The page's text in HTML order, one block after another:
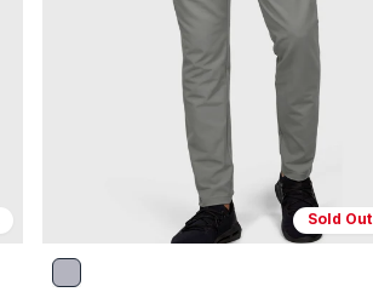
Sold Out